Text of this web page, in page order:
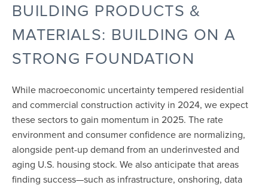
BUILDING PRODUCTS &
MATERIALS: BUILDING ON A
STRONG FOUNDATION
While macroeconomic uncertainty tempered residential
and commercial construction activity in 2024, we expect
these sectors to gain momentum in 2025. The rate
environment and consumer confidence are normalizing,
alongside pent-up demand from an underinvested and
aging U.S. housing stock. We also anticipate that areas
finding success—such as infrastructure, onshoring, data